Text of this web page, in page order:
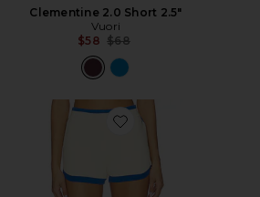
Clementine 2.0 Short 2.5"
Vuori
$58 Previous price:
$68
Favorite Odyssey Knit Short